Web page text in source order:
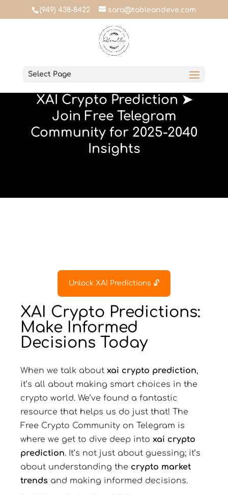
(949) 438-8422 sara@tableandeve.com
Select Page
XAI Crypto Prediction ➤
Join Free Telegram
Community for 2025-2040
Insights
Unlock XAI Predictions 🔓
XAI Crypto Predictions:
Make Informed
Decisions Today
When we talk about xai crypto prediction,
it’s all about making smart choices in the
crypto world. We’ve found a fantastic
resource that helps us do just that! The
Free Crypto Community on Telegram is
where we get to dive deep into xai crypto
prediction. It’s not just about guessing; it’s
about understanding the crypto market
trends and making informed decisions.